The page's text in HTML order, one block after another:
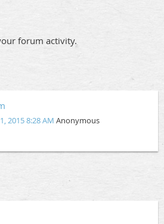
forum activity.
2015 8:28 AM Anonymous